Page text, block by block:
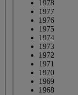
1978
1977
1976
1975
1974
1973
1972
1971
1970
1969
1968